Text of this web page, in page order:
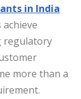
in India
regulatory
more than a